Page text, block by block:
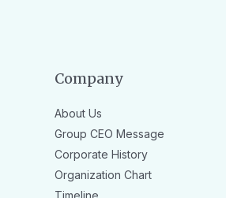
Company
About Us
Group CEO Message
Corporate History
Organization Chart